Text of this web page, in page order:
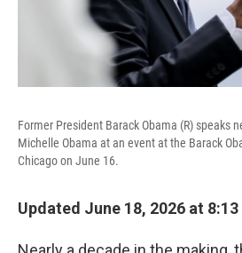
Former President Barack Obama (R) speaks
Michelle Obama at an event at the Barack
Chicago on June 16.
Updated June 18, 2026 at 8:13